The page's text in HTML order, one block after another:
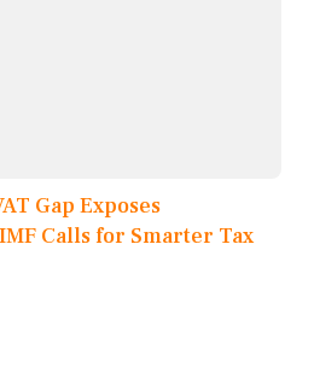
Gap Exposes
Calls for Smarter Tax